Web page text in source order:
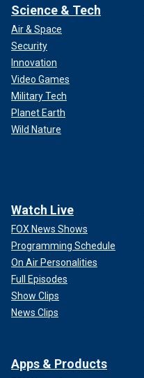
Science & Tech
Air & Space
Security
Innovation
Video Games
Military Tech
Planet Earth
Wild Nature
Watch Live
FOX News Shows
Programming Schedule
On Air Personalities
Full Episodes
Show Clips
News Clips
Apps & Products